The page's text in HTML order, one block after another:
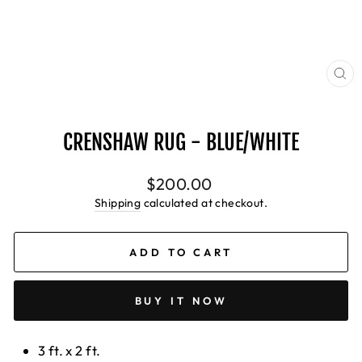
CRENSHAW RUG - BLUE/WHITE
Regular
price
$200.00
Shipping calculated at checkout.
ADD TO CART
BUY IT NOW
3 ft. x 2 ft.